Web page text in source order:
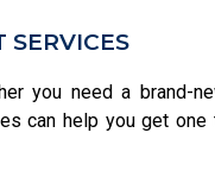
SERVICES
you need a brand-
can help you get